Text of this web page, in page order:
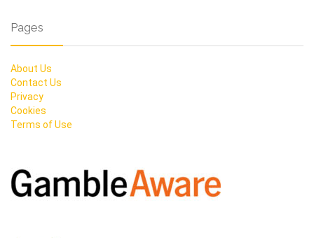
Pages
About Us
Contact Us
Privacy
Cookies
Terms of Use